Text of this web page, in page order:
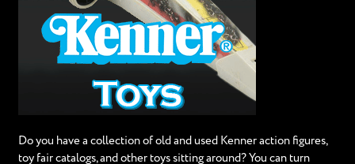
Do you have a collection of old and used Kenner action figures,
toy fair catalogs, and other toys sitting around? You can turn